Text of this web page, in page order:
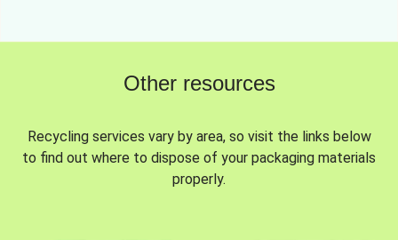
Other resources
Recycling services vary by area, so visit the links below
to find out where to dispose of your packaging materials
properly.